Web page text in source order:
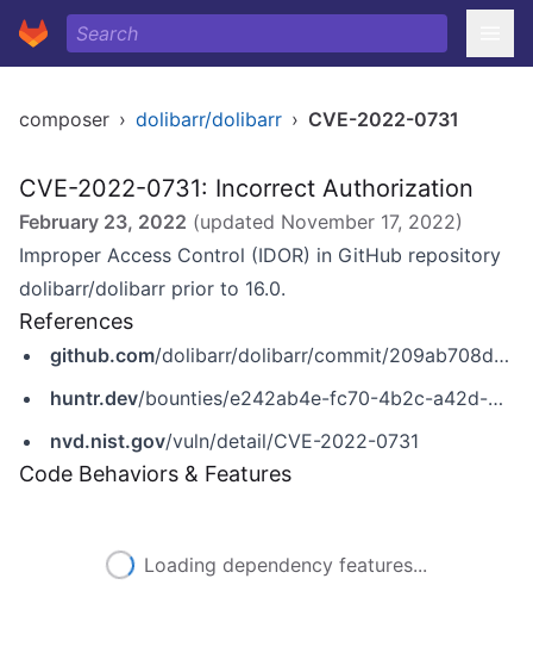
composer › dolibarr/dolibarr › CVE-2022-0731
CVE-2022-0731: Incorrect Authorization
February 23, 2022 (updated November 17, 2022)
Improper Access Control (IDOR) in GitHub repository
dolibarr/dolibarr prior to 16.0.
References
github.com/dolibarr/dolibarr/commit/209ab708d4b65fbd88ba4340d60b7822cb72651a
huntr.dev/bounties/e242ab4e-fc70-4b2c-a42d-5b3ee4895de8
nvd.nist.gov/vuln/detail/CVE-2022-0731
Code Behaviors & Features
Loading dependency features...